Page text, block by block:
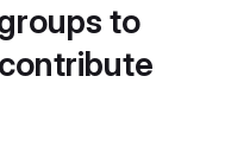
to